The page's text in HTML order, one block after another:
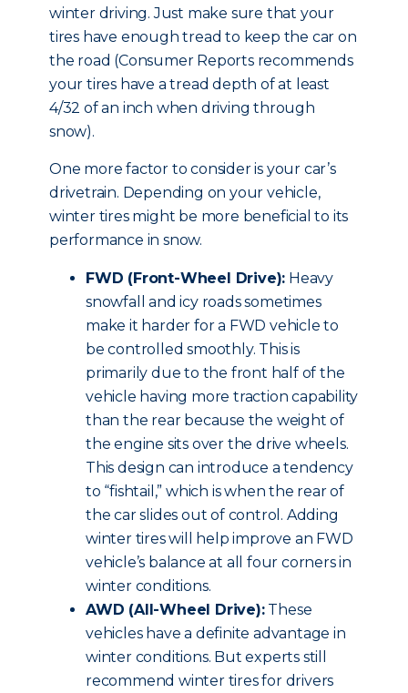
winter driving. Just make sure that your
tires have enough tread to keep the car on
the road (Consumer Reports recommends
your tires have a tread depth of at least
4/32 of an inch when driving through
snow).
One more factor to consider is your car’s
drivetrain. Depending on your vehicle,
winter tires might be more beneficial to its
performance in snow.
FWD (Front-Wheel Drive): Heavy
snowfall and icy roads sometimes
make it harder for a FWD vehicle to
be controlled smoothly. This is
primarily due to the front half of the
vehicle having more traction capability
than the rear because the weight of
the engine sits over the drive wheels.
This design can introduce a tendency
to “fishtail,” which is when the rear of
the car slides out of control. Adding
winter tires will help improve an FWD
vehicle’s balance at all four corners in
winter conditions.
AWD (All-Wheel Drive):These
vehicles have a definite advantage in
winter conditions. But experts still
recommend winter tires for drivers